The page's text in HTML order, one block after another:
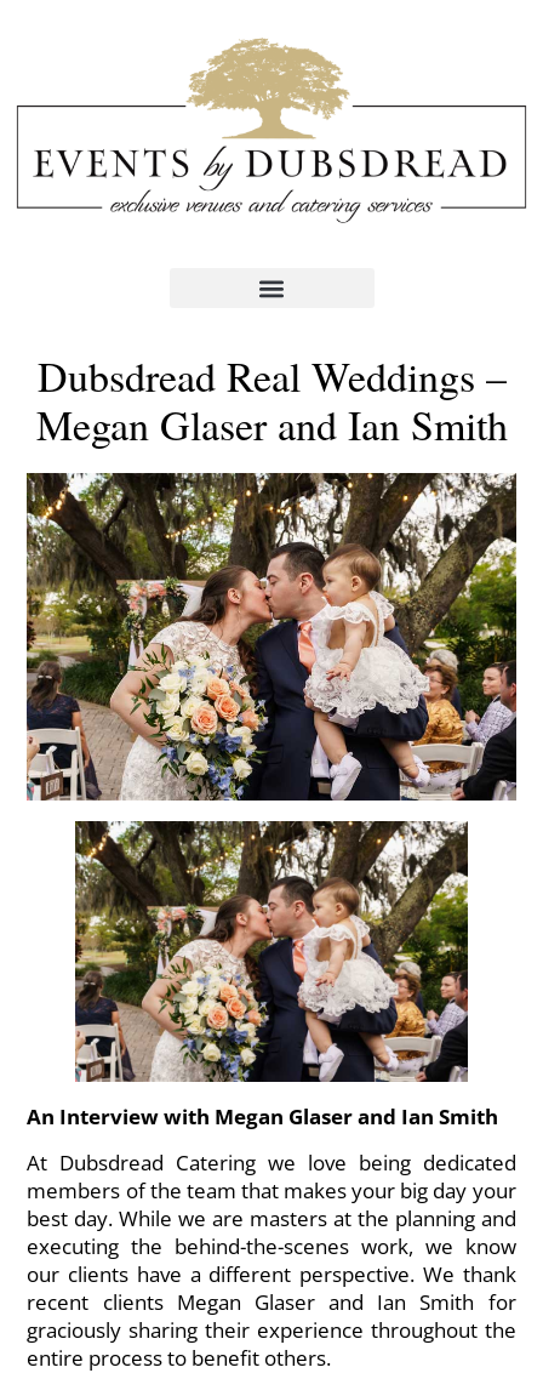
Dubsdread Real Weddings –
Megan Glaser and Ian Smith
An Interview with Megan Glaser and Ian Smith
At Dubsdread Catering we love being dedicated
members of the team that makes your big day your
best day. While we are masters at the planning and
executing the behind-the-scenes work, we know
our clients have a different perspective. We thank
recent clients Megan Glaser and Ian Smith for
graciously sharing their experience throughout the
entire process to benefit others.